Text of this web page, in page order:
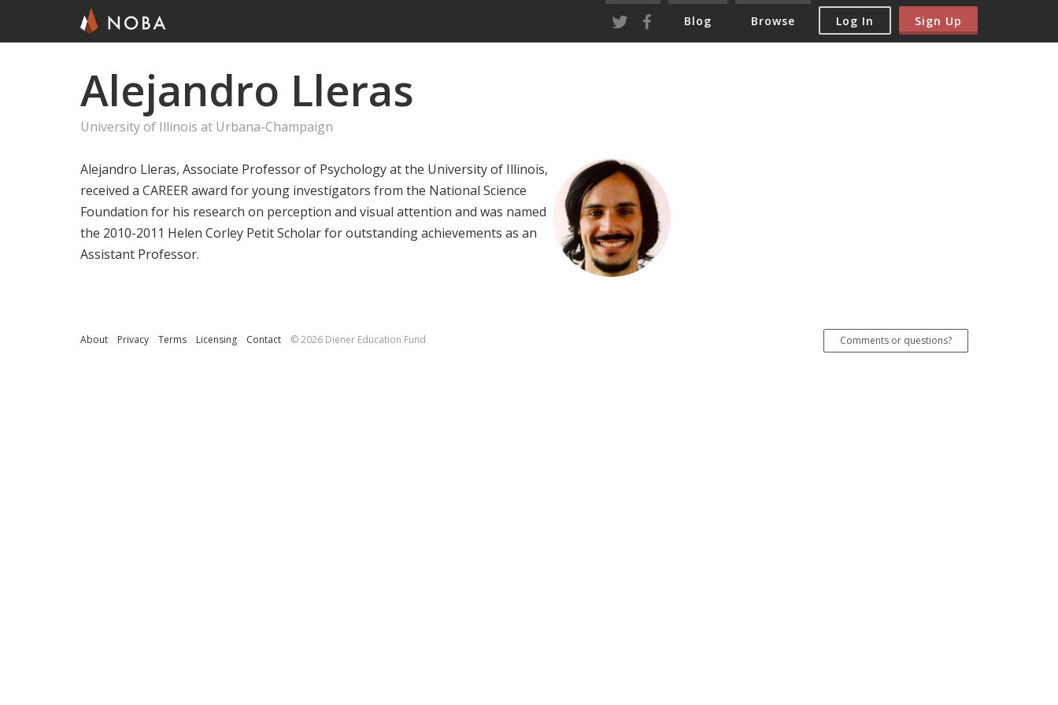
Log In Sign Up
Blog Browse
Alejandro Lleras
University of Illinois at Urbana-Champaign
Alejandro Lleras, Associate Professor of Psychology at the University of Illinois,
received a CAREER award for young investigators from the National Science
Foundation for his research on perception and visual attention and was named
the 2010-2011 Helen Corley Petit Scholar for outstanding achievements as an
Assistant Professor.
About Privacy Terms Licensing Contact © 2026 Diener Education Fund Comments or questions?